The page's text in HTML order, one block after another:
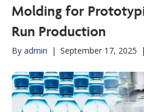
Molding for
Run Production
By admin | September 17, 2025 |